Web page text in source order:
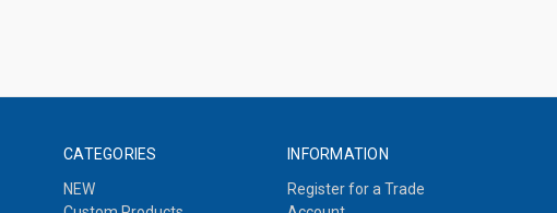
CATEGORIES
NEW
INFORMATION
Register for a Trade